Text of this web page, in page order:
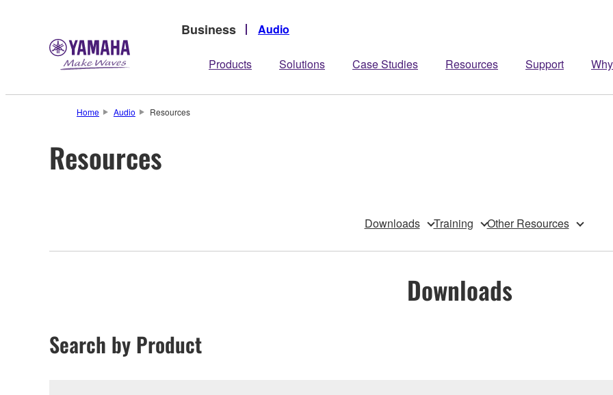
Business Audio
Products Solutions Case Studies Resources Support
Home Audio Resources
Resources
Downloads Training Other Resources
Downloads
Search by Product